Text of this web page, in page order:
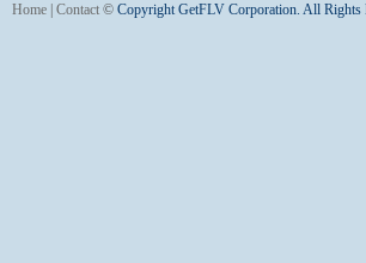
Home Contact © Copyright GetFLV Corporation. All Rights